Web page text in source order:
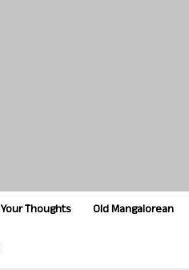
Your Thoughts Old Mangalorean